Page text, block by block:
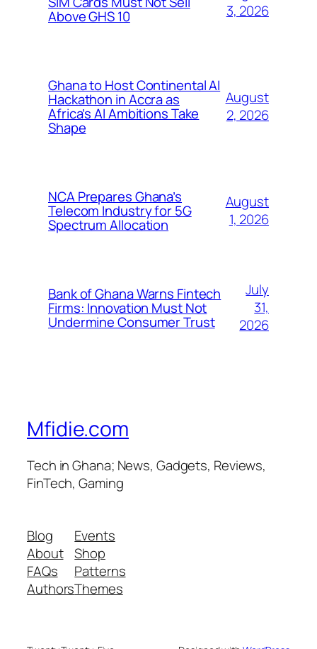
Above GHS 10
3, 2026
Ghana to Host Continental AI
Hackathon in Accra as
Africa’s AI Ambitions Take
Shape
August
2, 2026
NCA Prepares Ghana’s
Telecom Industry for 5G
Spectrum Allocation
August
1, 2026
Bank of Ghana Warns Fintech
Firms: Innovation Must Not
Undermine Consumer Trust
July
31,
2026
Mfidie.com
Tech in Ghana; News, Gadgets, Reviews,
FinTech, Gaming
Blog
About
FAQs
Authors
Events
Shop
Patterns
Themes